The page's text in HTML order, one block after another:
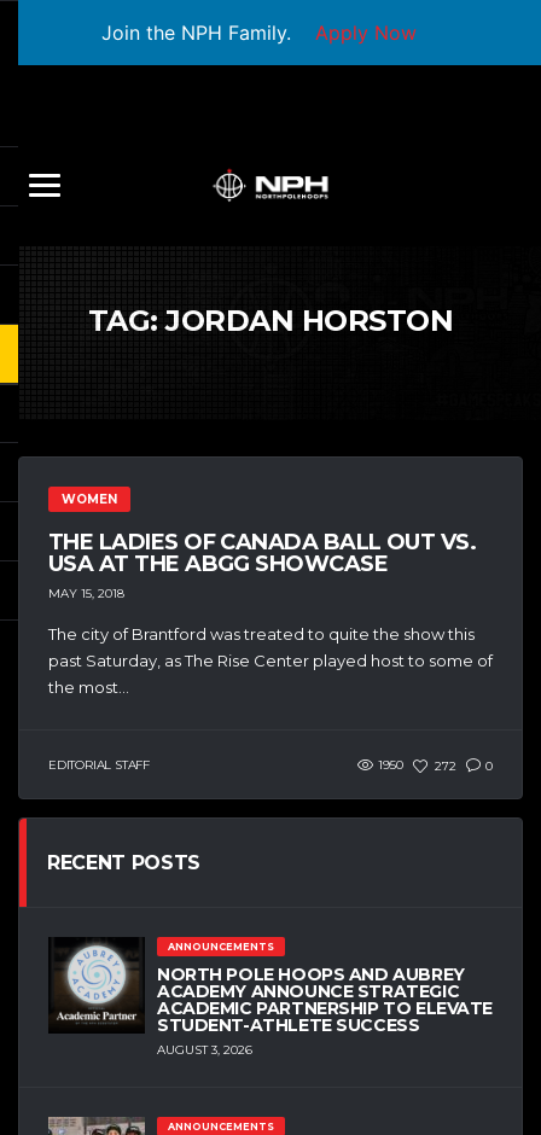
Join the NPH Family. Apply Now
TAG:JORDAN HORSTON
WOMEN
THE LADIES OF CANADA BALL OUT VS.
USA AT THE ABGG SHOWCASE
MAY 15, 2018
The city of Brantford was treated to quite the show this
past Saturday, as The Rise Center played host to some of
the most...
EDITORIAL STAFF 1950 272 0
RECENT POSTS
ANNOUNCEMENTS
NORTH POLE HOOPS AND AUBREY
ACADEMY ANNOUNCE STRATEGIC
ACADEMIC PARTNERSHIP TO ELEVATE
STUDENT-ATHLETE SUCCESS
AUGUST 3, 2026
ANNOUNCEMENTS